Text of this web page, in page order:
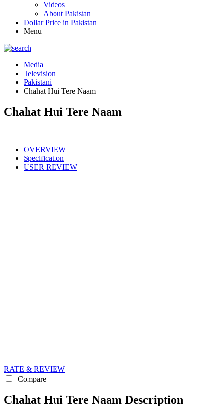
Videos
About Pakistan
Dollar Price in Pakistan
Menu
Media
Television
Pakistani
Chahat Hui Tere Naam
Chahat Hui Tere Naam
OVERVIEW
Specification
USER REVIEW
RATE & REVIEW
Compare
Chahat Hui Tere Naam Description